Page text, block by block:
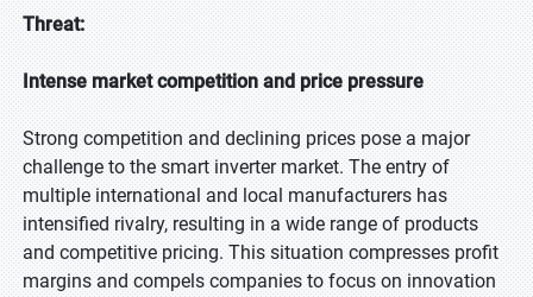
Threat:
Intense market competition and price pressure
Strong competition and declining prices pose a major
challenge to the smart inverter market. The entry of
multiple international and local manufacturers has
intensified rivalry, resulting in a wide range of products
and competitive pricing. This situation compresses profit
margins and compels companies to focus on innovation